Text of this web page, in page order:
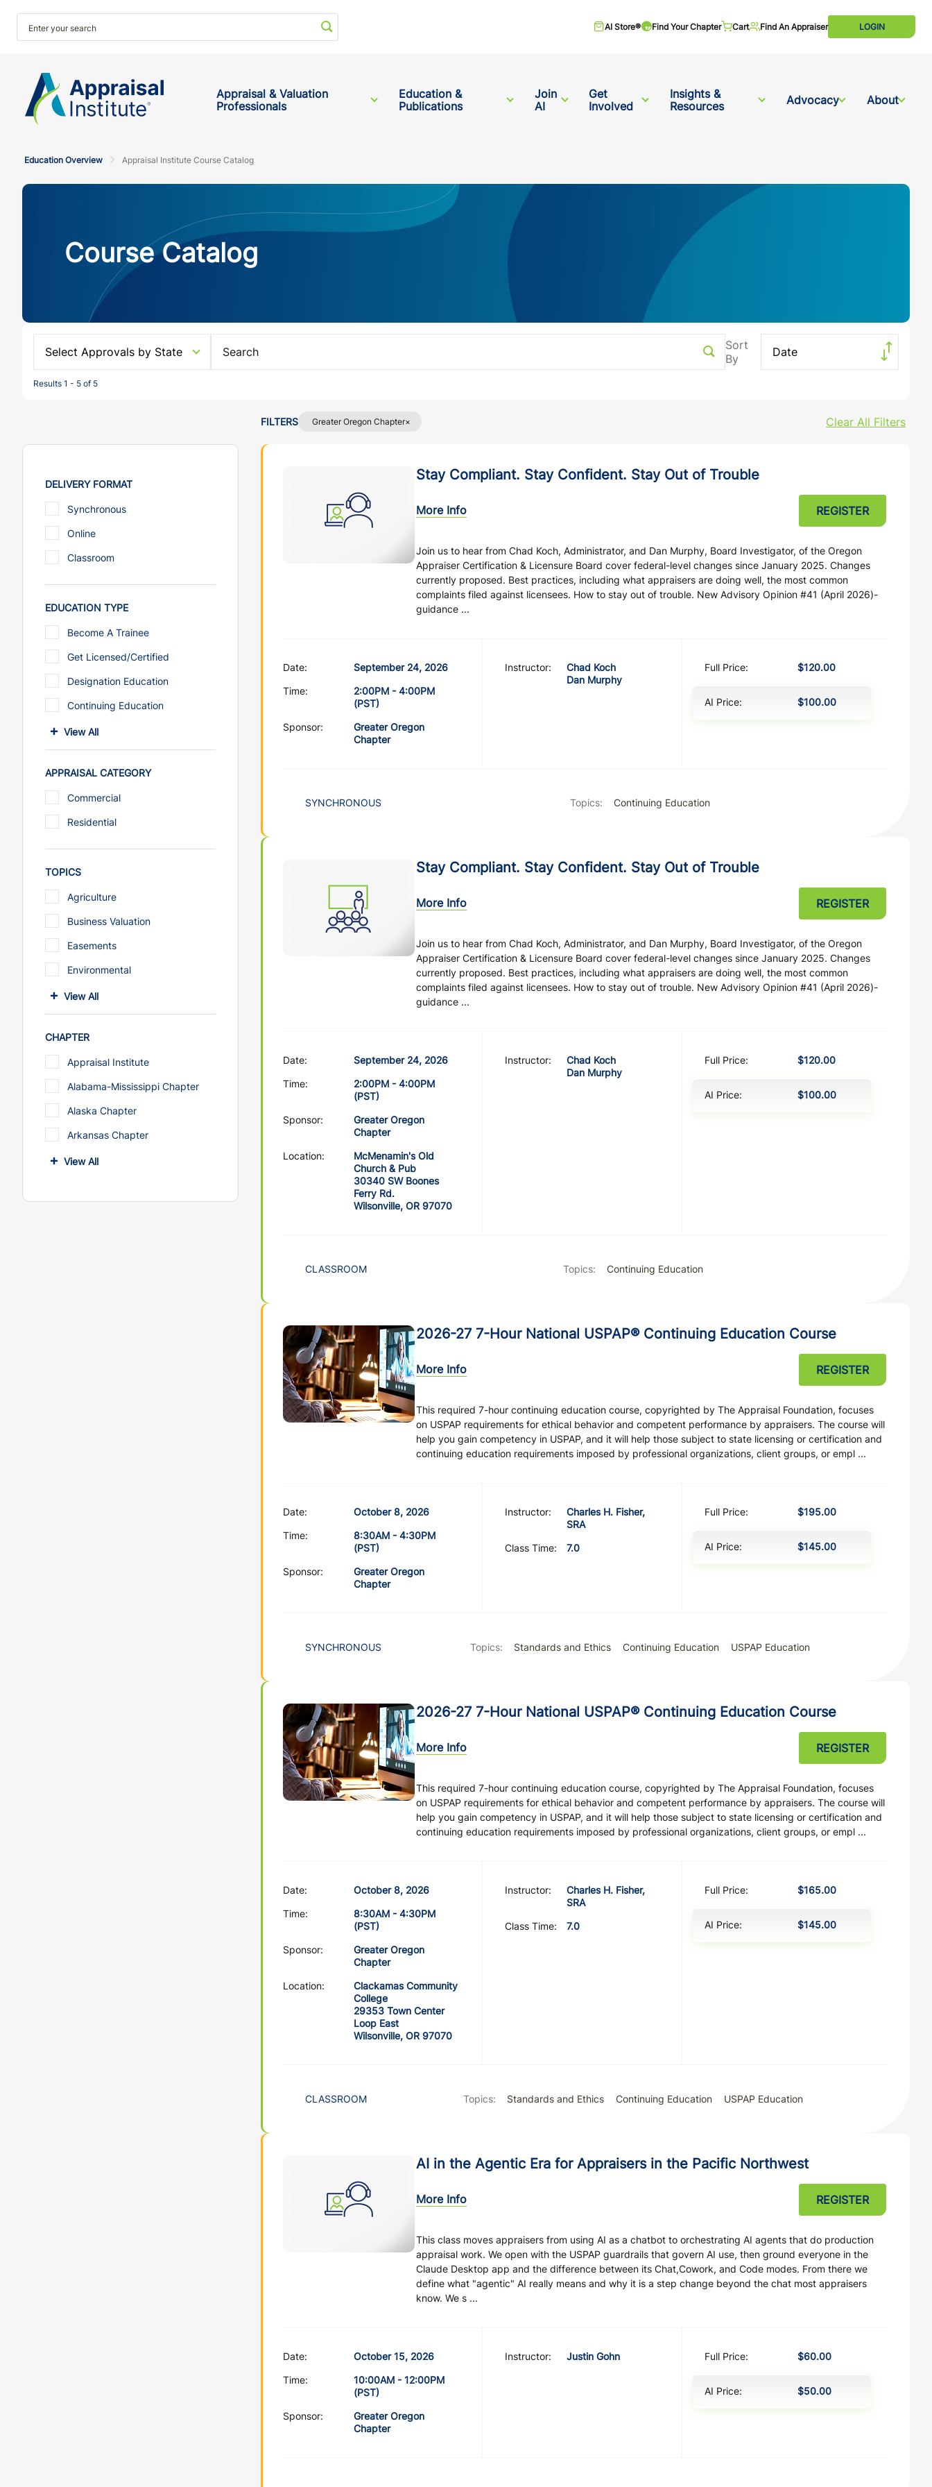
Start your search AI Store® Find Your Chapter Cart Find An Appraiser LOGIN
Appraisal & Valuation
Professionals
Education &
Publications
Join
AI
Get
Involved
Insights &
Resources
Advocacy About
Education Overview Appraisal Institute Course Catalog
Course Catalog
Select Approvals by State Search Date
Results 1 - 5 of 5
FILTERS Greater Oregon Chapter Clear All Filters
DELIVERY FORMAT
Synchronous
Online
Classroom
EDUCATION TYPE
Become A Trainee
Get Licensed/Certified
Designation Education
Continuing Education
View All
APPRAISAL CATEGORY
Commercial
Residential
TOPICS
Agriculture
Business Valuation
Easements
Environmental
View All
CHAPTER
Appraisal Institute
Alabama-Mississippi Chapter
Alaska Chapter
Arkansas Chapter
View All
Stay Compliant. Stay Confident. Stay Out of Trouble
More Info REGISTER
Join us to hear from Chad Koch, Administrator, and Dan Murphy, Board Investigator, of the Oregon
Appraiser Certification & Licensure Board cover federal-level changes since January 2025. Changes
currently proposed. Best practices, including what appraisers are doing well, the most common
complaints filed against licensees. How to stay out of trouble. New Advisory Opinion #41 (April 2026)-
guidance ...
Date:
September 24, 2026
Time:
2:00PM - 4:00PM
(PST)
Sponsor:
Greater Oregon
Chapter
Instructor:
Chad Koch
Dan Murphy
Full Price: $120.00
AI Price: $100.00
SYNCHRONOUS Topics: Continuing Education
Stay Compliant. Stay Confident. Stay Out of Trouble
More Info REGISTER
Join us to hear from Chad Koch, Administrator, and Dan Murphy, Board Investigator, of the Oregon
Appraiser Certification & Licensure Board cover federal-level changes since January 2025. Changes
currently proposed. Best practices, including what appraisers are doing well, the most common
complaints filed against licensees. How to stay out of trouble. New Advisory Opinion #41 (April 2026)-
guidance ...
Date:
September 24, 2026
Time:
2:00PM - 4:00PM
(PST)
Sponsor:
Greater Oregon
Chapter
Location:
McMenamin's Old
Church & Pub
30340 SW Boones
Ferry Rd.
Wilsonville, OR 97070
Instructor:
Chad Koch
Dan Murphy
Full Price: $120.00
AI Price: $100.00
CLASSROOM Topics: Continuing Education
2026-27 7-Hour National USPAP® Continuing Education Course
More Info REGISTER
This required 7-hour continuing education course, copyrighted by The Appraisal Foundation, focuses
on USPAP requirements for ethical behavior and competent performance by appraisers. The course will
help you gain competency in USPAP, and it will help those subject to state licensing or certification and
continuing education requirements imposed by professional organizations, client groups, or empl ...
Date:
October 8, 2026
Time:
8:30AM - 4:30PM
(PST)
Sponsor:
Greater Oregon
Chapter
Instructor:
Charles H. Fisher,
SRA
Class Time:
7.0
Full Price: $195.00
AI Price: $145.00
SYNCHRONOUS Topics: Standards and Ethics Continuing Education USPAP Education
2026-27 7-Hour National USPAP® Continuing Education Course
More Info REGISTER
This required 7-hour continuing education course, copyrighted by The Appraisal Foundation, focuses
on USPAP requirements for ethical behavior and competent performance by appraisers. The course will
help you gain competency in USPAP, and it will help those subject to state licensing or certification and
continuing education requirements imposed by professional organizations, client groups, or empl ...
Date:
October 8, 2026
Time:
8:30AM - 4:30PM
(PST)
Sponsor:
Greater Oregon
Chapter
Location:
Clackamas Community
College
29353 Town Center
Loop East
Wilsonville, OR 97070
Instructor:
Charles H. Fisher,
SRA
Class Time:
7.0
Full Price: $165.00
AI Price: $145.00
CLASSROOM Topics: Standards and Ethics Continuing Education USPAP Education
AI in the Agentic Era for Appraisers in the Pacific Northwest
More Info REGISTER
This class moves appraisers from using AI as a chatbot to orchestrating AI agents that do production
appraisal work. We open with the USPAP guardrails that govern AI use, then ground everyone in the
Claude Desktop app and the difference between its Chat,Cowork, and Code modes. From there we
define what "agentic" AI really means and why it is a step change beyond the chat most appraisers
know. We s ...
Date:
October 15, 2026
Time:
10:00AM - 12:00PM
(PST)
Sponsor:
Greater Oregon
Chapter
Instructor: Justin Gohn Full Price: $60.00
AI Price: $50.00